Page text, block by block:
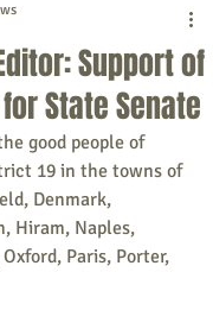
Support of
State Senate
good people of
19 in the towns of
Denmark,
Hiram, Naples,
Paris, Porter,